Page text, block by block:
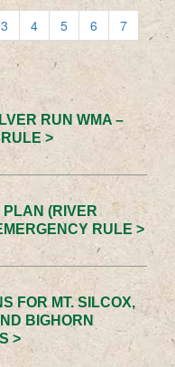
3 4 5 6
7
RUN WMA –
>
(RIVER
RULE >
FOR MT. SILCOX,
BIGHORN
>